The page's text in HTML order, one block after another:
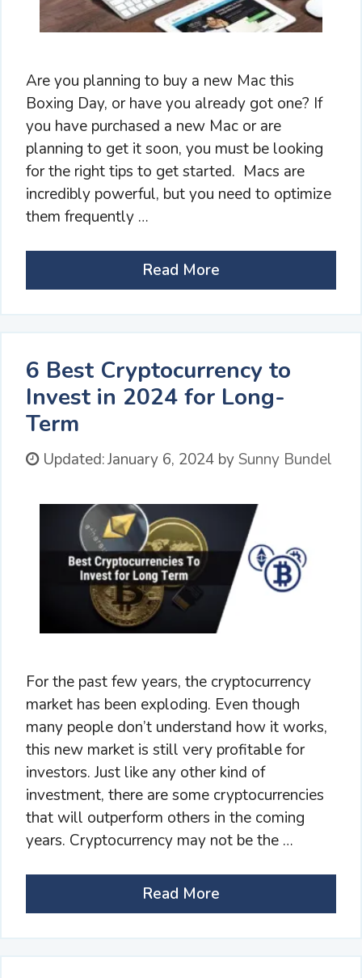
Are you planning to buy a new Mac this
Boxing Day, or have you already got one? If
you have purchased a new Mac or are
planning to get it soon, you must be looking
for the right tips to get started. Macs are
incredibly powerful, but you need to optimize
them frequently …
Read More
6 Best Cryptocurrency to
Invest in 2024 for Long-
Term
Updated:January 6, 2024 bySunny Bundel
For the past few years, the cryptocurrency
market has been exploding. Even though
many people don’t understand how it works,
this new market is still very profitable for
investors. Just like any other kind of
investment, there are some cryptocurrencies
that will outperform others in the coming
years. Cryptocurrency may not be the …
Read More